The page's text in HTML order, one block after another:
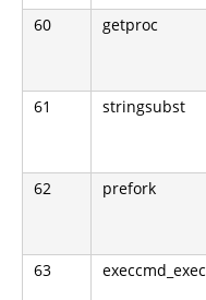
60 getproc
61 stringsubst
62 prefork
63 execcmd_exec